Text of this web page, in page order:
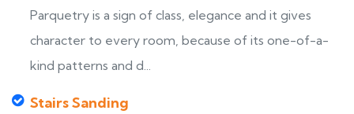
Parquetry is a sign of class, elegance and it gives
character to every room, because of its one-of-a-
kind patterns and d...
Stairs Sanding